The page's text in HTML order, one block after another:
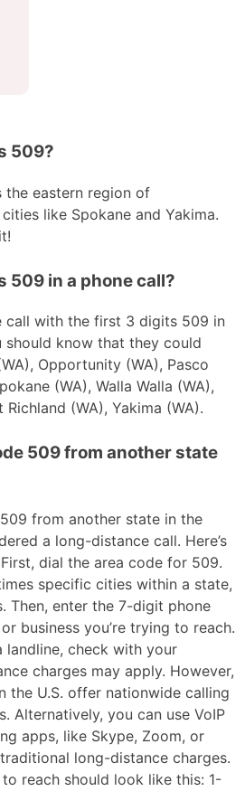
509?
the eastern region of
like Spokane and Yakima.
509 in a phone call?
call with the first 3 digits 509 in
should know that they could
Opportunity (WA), Pasco
(WA), Walla Walla (WA),
Richland (WA), Yakima (WA).
509 from another state
from another state in the
a long-distance call. Here’s
dial the area code for 509.
specific cities within a state,
Then, enter the 7-digit phone
business you’re trying to reach.
landline, check with your
charges may apply. However,
the U.S. offer nationwide calling
Alternatively, you can use VoIP
apps, like Skype, Zoom, or
long-distance charges.
reach should look like this: 1-